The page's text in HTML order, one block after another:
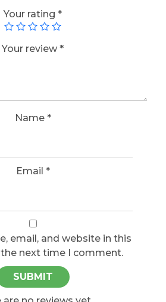
Your rating *
Your review *
Name *
Email *
email, and website in this
next time I comment.